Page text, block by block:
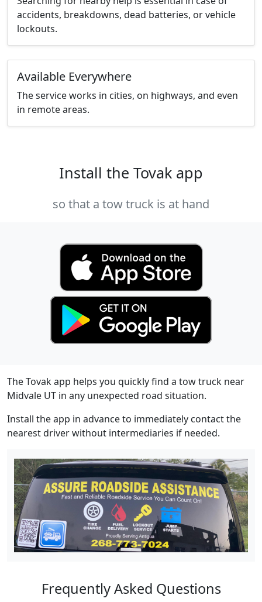
accidents, breakdowns, dead batteries, or vehicle
lockouts.
Available Everywhere
The service works in cities, on highways, and even
in remote areas.
Install the Tovak app
so that a tow truck is at hand
The Tovak app helps you quickly find a tow truck near
Midvale UT in any unexpected road situation.
Install the app in advance to immediately contact the
nearest driver without intermediaries if needed.
Frequently Asked Questions